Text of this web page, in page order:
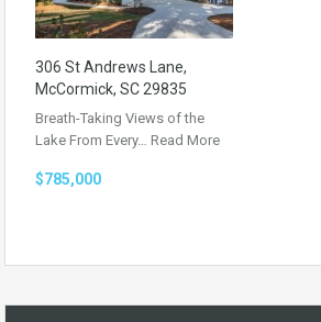
306 St Andrews Lane,
McCormick, SC 29835
Breath-Taking Views of the
Lake From Every… Read More
$785,000